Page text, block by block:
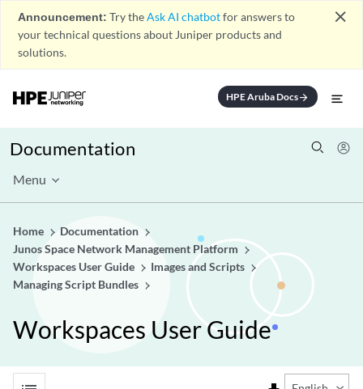
Announcement: Try theAsk AI chatbotfor answers to
your technical questions about Juniper products and
solutions.
close
HPE Aruba Docsarrow_forward
Documentation
Menu
Home
Documentation
Junos Space Network Management Platform
Workspaces User Guide
Images and Scripts
Managing Script Bundles
Workspaces User Guide